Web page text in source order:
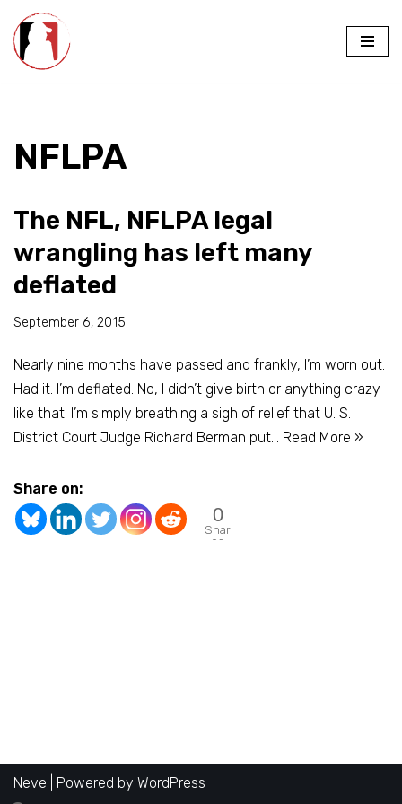
Skip
NFLPA
The NFL, NFLPA legal
wrangling has left many
deflated
September 6, 2015
Nearly nine months have passed and frankly, I’m worn out.
Had it. I’m deflated. No, I didn’t give birth or anything crazy
like that. I’m simply breathing a sigh of relief that U. S.
District Court Judge Richard Berman put… Read More »
Share on:
0
Shar
es
Neve | Powered by WordPress